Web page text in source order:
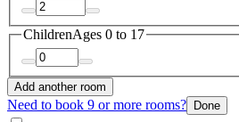
ChildrenAges 0 to 17
Add another room
Need to book 9 or more rooms? Done